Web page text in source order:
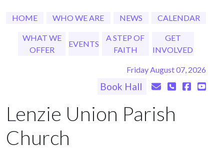
HOME WHO WE ARE NEWS CALENDAR
WHAT WE
OFFER
EVENTS
A STEP OF
FAITH
GET
INVOLVED
Friday August 07, 2026
Book Hall
Lenzie Union Parish
Church